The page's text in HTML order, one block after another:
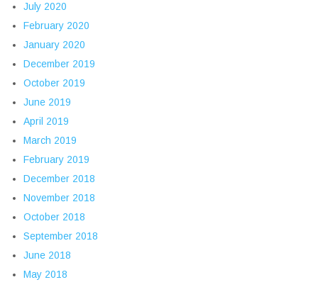
July 2020
February 2020
January 2020
December 2019
October 2019
June 2019
April 2019
March 2019
February 2019
December 2018
November 2018
October 2018
September 2018
June 2018
May 2018